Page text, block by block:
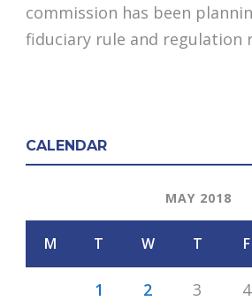
commission has been
fiduciary rule and regulation
CALENDAR
MAY 2018
M T W T F
1 2 3 4